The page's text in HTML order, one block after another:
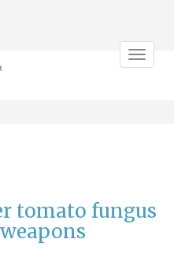
Toggle
tomato fungus